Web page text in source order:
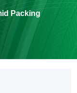
Packing